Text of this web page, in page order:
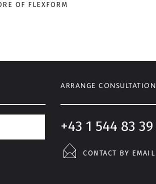
OF FLEXFORM
ARRANGE CONSULTATION
+43 1 544 83 39
CONTACT BY EMAIL